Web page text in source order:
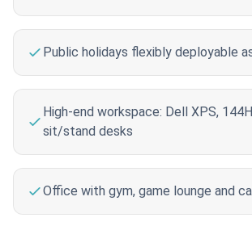
Public holidays flexibly deployable
High-end workspace: Dell XPS,
sit/stand desks
Office with gym, game lounge and